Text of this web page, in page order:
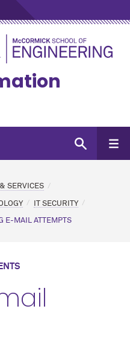
SERVICES
IT SECURITY
E-MAIL ATTEMPTS